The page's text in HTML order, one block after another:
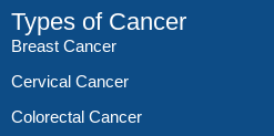
Types of Cancer
Breast Cancer
Cervical Cancer
Colorectal Cancer